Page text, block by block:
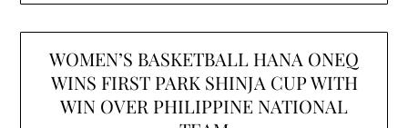
WOMEN’S BASKETBALL HANA ONEQ
WINS FIRST PARK SHINJA CUP WITH
WIN OVER PHILIPPINE NATIONAL